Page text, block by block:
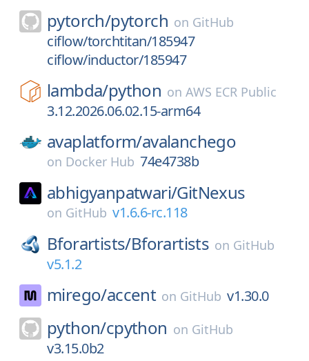
pytorch/pytorch on GitHub
ciflow/torchtitan/185947
ciflow/inductor/185947
lambda/python onAWS ECR Public
3.12.2026.06.02.15-arm64
avaplatform/avalanchego
on Docker Hub 74e4738b
abhigyanpatwari/GitNexus
on GitHub v1.6.6-rc.118
Bforartists/Bforartists on GitHub
v5.1.2
mirego/accent on GitHub v1.30.0
python/cpython on GitHub
v3.15.0b2